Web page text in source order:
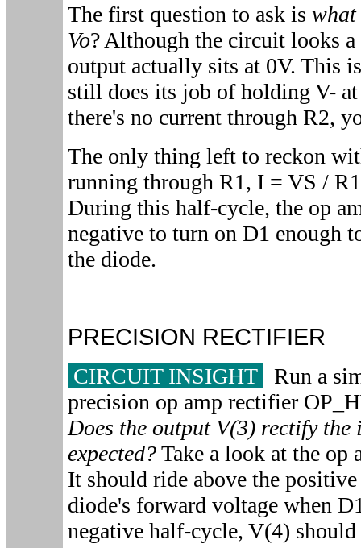
The first question to ask is what
Vo? Although the circuit looks
output actually sits at 0V. This
still does its job of holding V- at
there's no current through R2,
The only thing left to reckon
running through R1, I = VS /
During this half-cycle, the op
negative to turn on D1 enough
the diode.
PRECISION RECTIFIER
CIRCUIT INSIGHT
Run a
precision op amp rectifier
Does the output V(3) rectify the
expected?Take a look at the op
It should ride above the
diode's forward voltage when
negative half-cycle, V(4)